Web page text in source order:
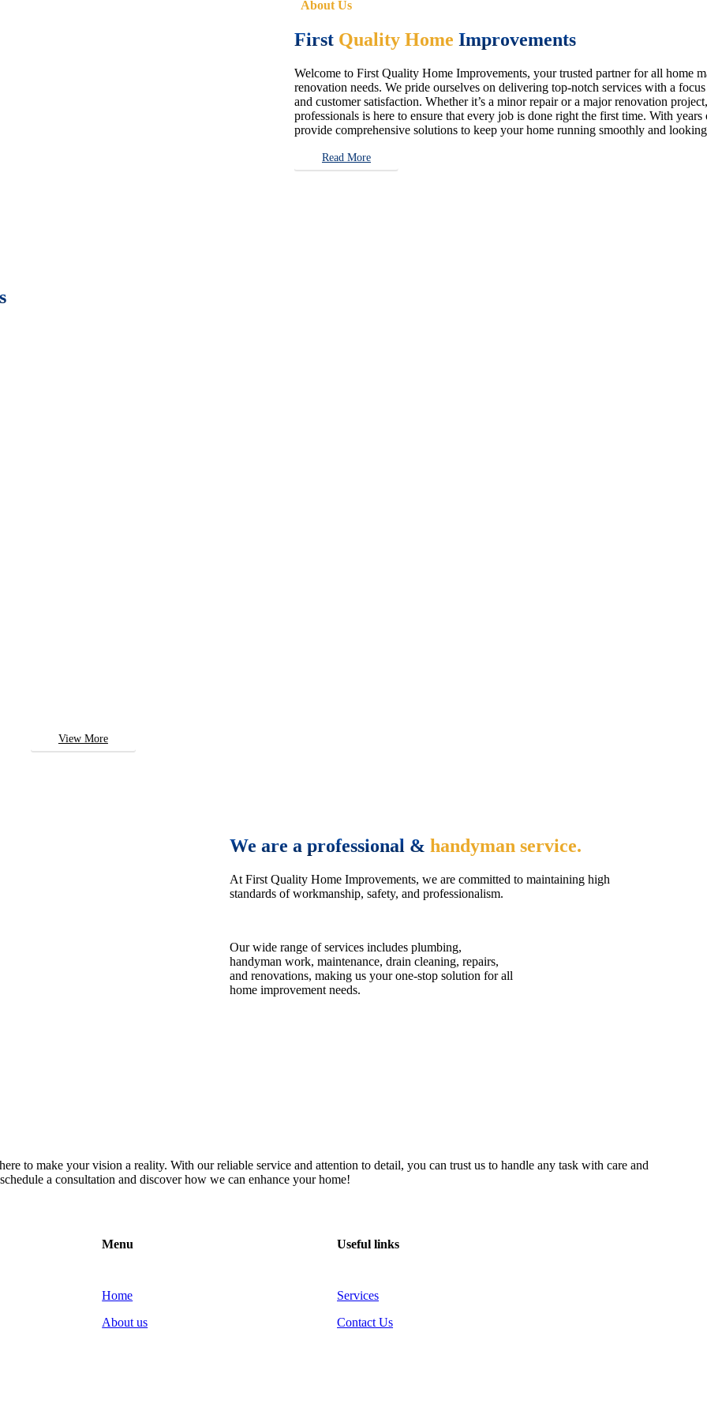
About Us
First Quality Home Improvements
Welcome to First Quality Home Improvements, your trusted partner for all home
renovation needs. We pride ourselves on delivering top-notch services with a
and customer satisfaction. Whether it’s a minor repair or a major renovation
professionals is here to ensure that every job is done right the first time. With
provide comprehensive solutions to keep your home running smoothly and
Read More
View More
We are a professional &handyman service.
At First Quality Home Improvements, we are committed to maintaining high
standards of workmanship, safety, and professionalism.
Our wide range of services includes plumbing,
handyman work, maintenance, drain cleaning, repairs,
and renovations, making us your one-stop solution for all
home improvement needs.
to make your vision a reality. With our reliable service and attention to detail, you can trust us to handle any task with care and
a consultation and discover how we can enhance your home!
Menu
Home
About us
Useful links
Services
Contact Us